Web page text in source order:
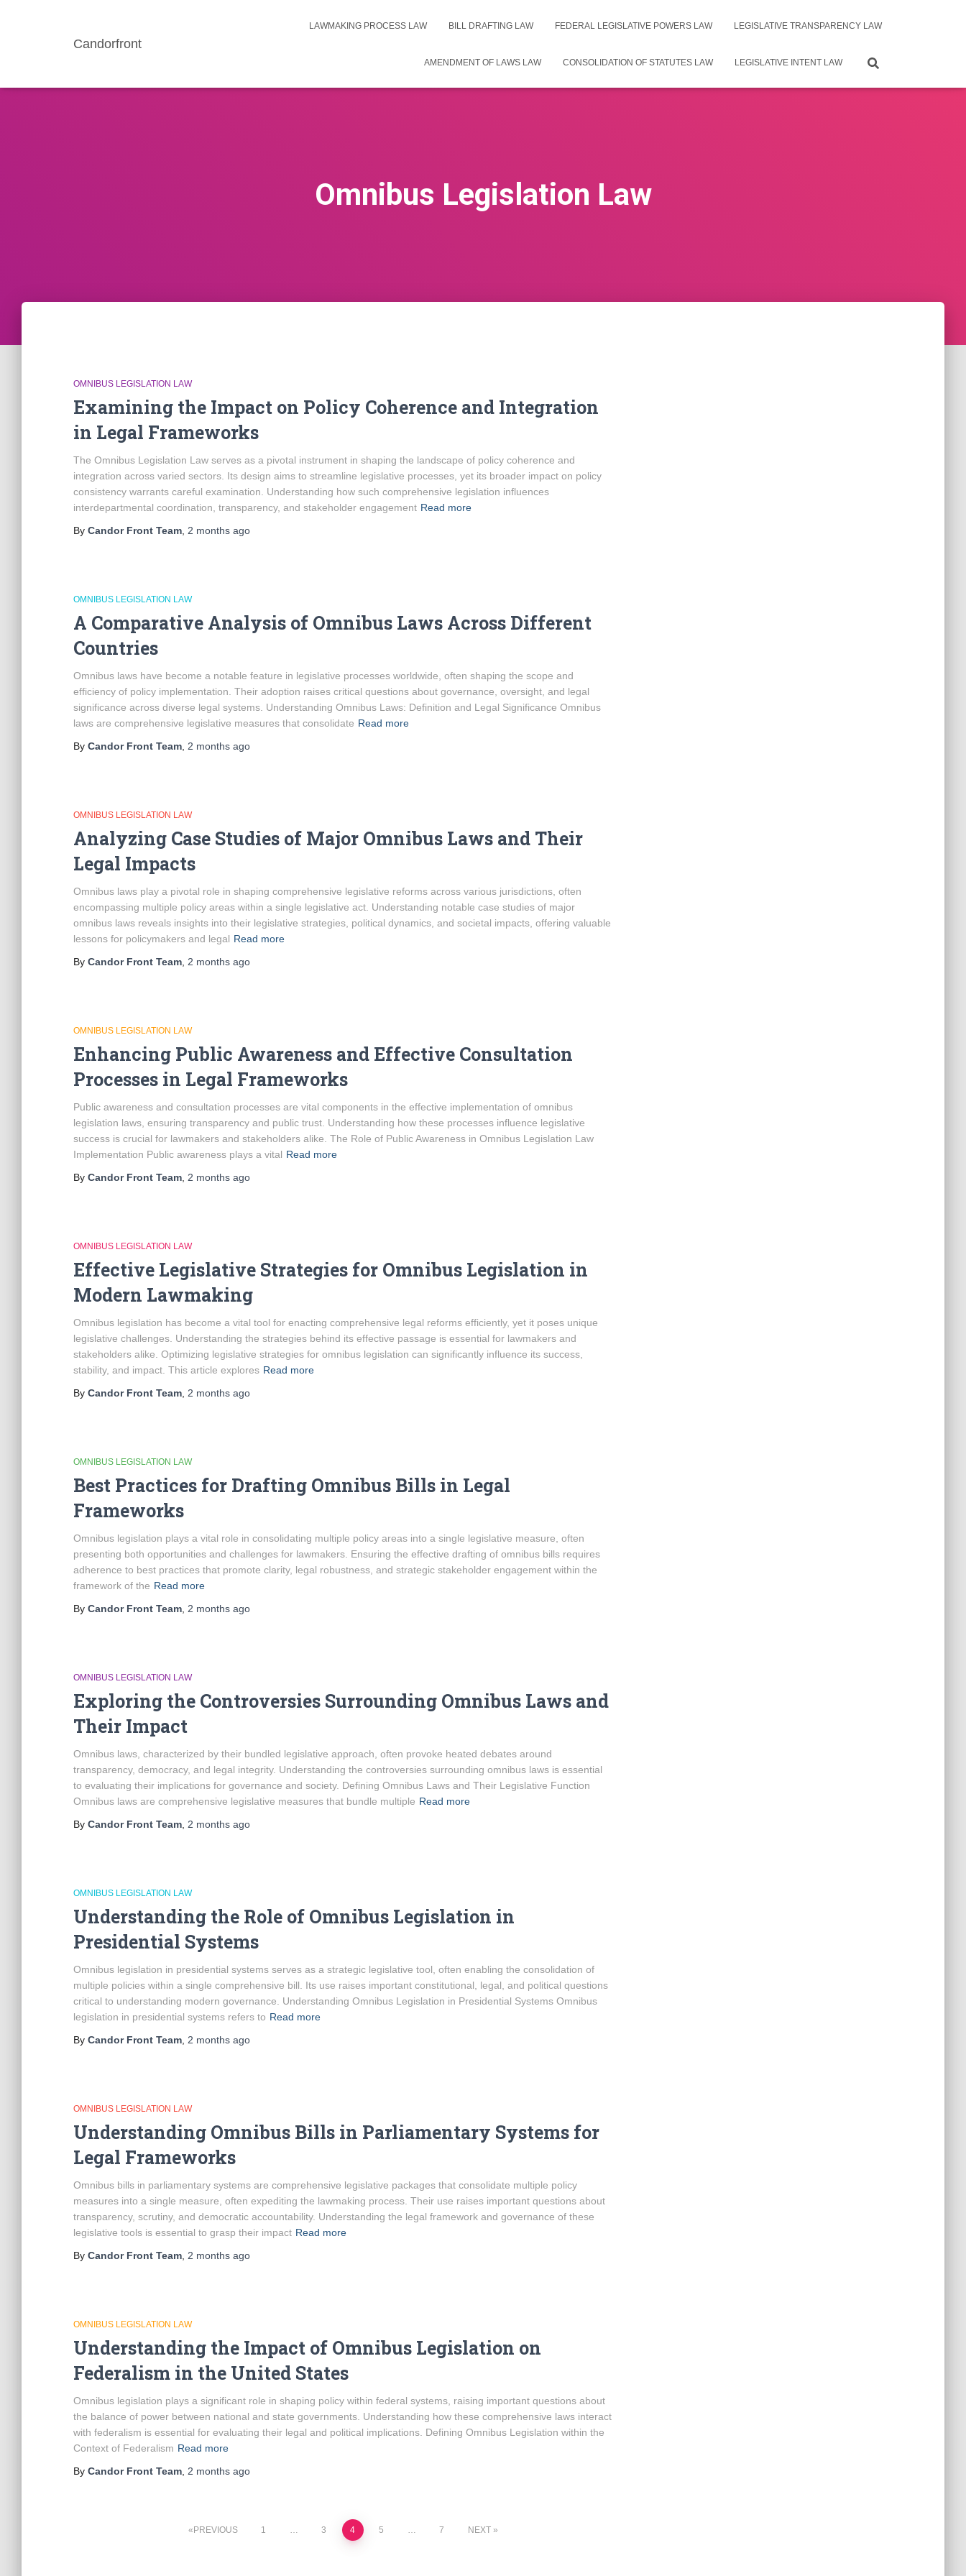
Candorfront
LAWMAKING PROCESS LAW BILL DRAFTING LAW FEDERAL LEGISLATIVE POWERS LAW LEGISLATIVE TRANSPARENCY LAW
AMENDMENT OF LAWS LAW CONSOLIDATION OF STATUTES LAW LEGISLATIVE INTENT LAW
Omnibus Legislation Law
OMNIBUS LEGISLATION LAW
Examining the Impact on Policy Coherence and Integration
in Legal Frameworks
The Omnibus Legislation Law serves as a pivotal instrument in shaping the landscape of policy coherence and
integration across varied sectors. Its design aims to streamline legislative processes, yet its broader impact on policy
consistency warrants careful examination. Understanding how such comprehensive legislation influences
interdepartmental coordination, transparency, and stakeholder engagement Read more
By Candor Front Team 2 months ago
OMNIBUS LEGISLATION LAW
A Comparative Analysis of Omnibus Laws Across Different
Countries
Omnibus laws have become a notable feature in legislative processes worldwide, often shaping the scope and
efficiency of policy implementation. Their adoption raises critical questions about governance, oversight, and legal
significance across diverse legal systems. Understanding Omnibus Laws: Definition and Legal Significance Omnibus
laws are comprehensive legislative measures that consolidate Read more
By Candor Front Team 2 months ago
OMNIBUS LEGISLATION LAW
Analyzing Case Studies of Major Omnibus Laws and Their
Legal Impacts
Omnibus laws play a pivotal role in shaping comprehensive legislative reforms across various jurisdictions, often
encompassing multiple policy areas within a single legislative act. Understanding notable case studies of major
omnibus laws reveals insights into their legislative strategies, political dynamics, and societal impacts, offering valuable
lessons for policymakers and legal Read more
By Candor Front Team 2 months ago
OMNIBUS LEGISLATION LAW
Enhancing Public Awareness and Effective Consultation
Processes in Legal Frameworks
Public awareness and consultation processes are vital components in the effective implementation of omnibus
legislation laws, ensuring transparency and public trust. Understanding how these processes influence legislative
success is crucial for lawmakers and stakeholders alike. The Role of Public Awareness in Omnibus Legislation Law
Implementation Public awareness plays a vital Read more
By Candor Front Team 2 months ago
OMNIBUS LEGISLATION LAW
Effective Legislative Strategies for Omnibus Legislation in
Modern Lawmaking
Omnibus legislation has become a vital tool for enacting comprehensive legal reforms efficiently, yet it poses unique
legislative challenges. Understanding the strategies behind its effective passage is essential for lawmakers and
stakeholders alike. Optimizing legislative strategies for omnibus legislation can significantly influence its success,
stability, and impact. This article explores Read more
By Candor Front Team 2 months ago
OMNIBUS LEGISLATION LAW
Best Practices for Drafting Omnibus Bills in Legal
Frameworks
Omnibus legislation plays a vital role in consolidating multiple policy areas into a single legislative measure, often
presenting both opportunities and challenges for lawmakers. Ensuring the effective drafting of omnibus bills requires
adherence to best practices that promote clarity, legal robustness, and strategic stakeholder engagement within the
framework of the Read more
By Candor Front Team 2 months ago
OMNIBUS LEGISLATION LAW
Exploring the Controversies Surrounding Omnibus Laws and
Their Impact
Omnibus laws, characterized by their bundled legislative approach, often provoke heated debates around
transparency, democracy, and legal integrity. Understanding the controversies surrounding omnibus laws is essential
to evaluating their implications for governance and society. Defining Omnibus Laws and Their Legislative Function
Omnibus laws are comprehensive legislative measures that bundle multiple Read more
By Candor Front Team 2 months ago
OMNIBUS LEGISLATION LAW
Understanding the Role of Omnibus Legislation in
Presidential Systems
Omnibus legislation in presidential systems serves as a strategic legislative tool, often enabling the consolidation of
multiple policies within a single comprehensive bill. Its use raises important constitutional, legal, and political questions
critical to understanding modern governance. Understanding Omnibus Legislation in Presidential Systems Omnibus
legislation in presidential systems refers to Read more
By Candor Front Team 2 months ago
OMNIBUS LEGISLATION LAW
Understanding Omnibus Bills in Parliamentary Systems for
Legal Frameworks
Omnibus bills in parliamentary systems are comprehensive legislative packages that consolidate multiple policy
measures into a single measure, often expediting the lawmaking process. Their use raises important questions about
transparency, scrutiny, and democratic accountability. Understanding the legal framework and governance of these
legislative tools is essential to grasp their impact Read more
By Candor Front Team 2 months ago
OMNIBUS LEGISLATION LAW
Understanding the Impact of Omnibus Legislation on
Federalism in the United States
Omnibus legislation plays a significant role in shaping policy within federal systems, raising important questions about
the balance of power between national and state governments. Understanding how these comprehensive laws interact
with federalism is essential for evaluating their legal and political implications. Defining Omnibus Legislation within the
Context of Federalism Read more
By Candor Front Team 2 months ago
PREVIOUS 1 … 3 4 5 … 7 NEXT